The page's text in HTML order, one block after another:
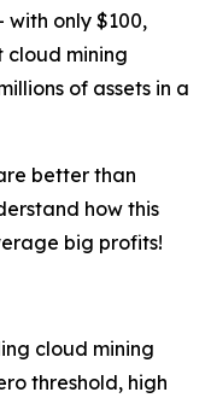
only $100,
cloud mining
of assets in a
better than
how this
big profits!
cloud mining
threshold, high